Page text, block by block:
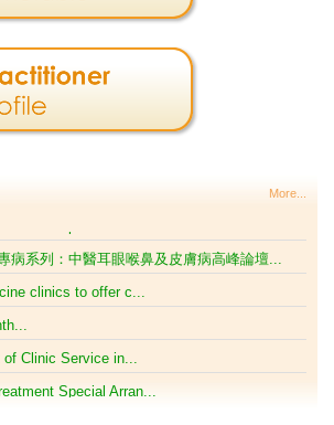
More...
of Clinic Service in...
Special Arran...
病系列：中醫耳眼喉鼻及皮膚病高峰論壇...
clinics to offer c...
Clinic Service in...
病系列：中醫耳眼喉鼻及皮膚病高峰論壇...
clinics to offer c...
Clinic Service in...
Special Arran...